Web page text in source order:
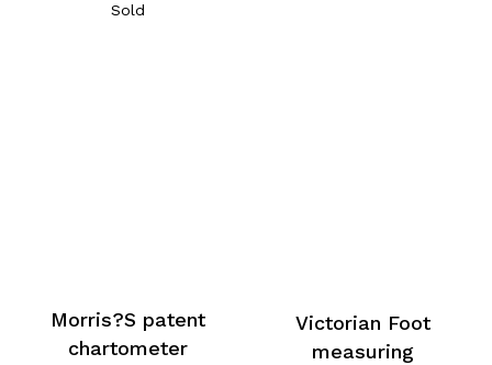
Sold
Morris?S patent
chartometer
Victorian Foot
measuring